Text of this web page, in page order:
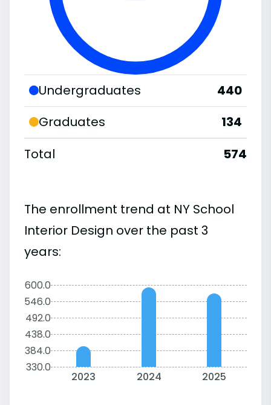
Undergraduates
440
Graduates
134
Total
574
The enrollment trend at NY School
Interior Design over the past 3
years:
600.0
546.0
492.0
438.0
384.0
330.0
2023 2024 2025